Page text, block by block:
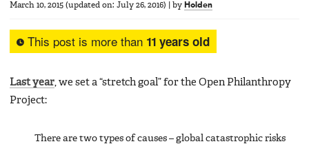
March 10, 2015 (updated on: July 26, 2016) by Holden
This post is more than 11 years old
Last year , we set a “stretch goal” for the Open Philanthropy
Project:
There are two types of causes – global catastrophic risks